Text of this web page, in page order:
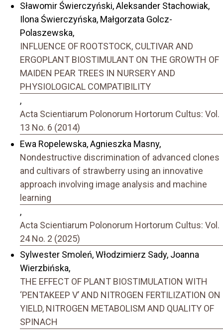
Sławomir Świerczyński, Aleksander Stachowiak,
Ilona Świerczyńska, Małgorzata Golcz-
Polaszewska,
INFLUENCE OF ROOTSTOCK, CULTIVAR AND
ERGOPLANT BIOSTIMULANT ON THE GROWTH OF
MAIDEN PEAR TREES IN NURSERY AND
PHYSIOLOGICAL COMPATIBILITY
,
Acta Scientiarum Polonorum Hortorum Cultus: Vol.
13 No. 6 (2014)
Ewa Ropelewska, Agnieszka Masny,
Nondestructive discrimination of advanced clones
and cultivars of strawberry using an innovative
approach involving image analysis and machine
learning
,
Acta Scientiarum Polonorum Hortorum Cultus: Vol.
24 No. 2 (2025)
Sylwester Smoleń, Włodzimierz Sady, Joanna
Wierzbińska,
THE EFFECT OF PLANT BIOSTIMULATION WITH
‘PENTAKEEP V’ AND NITROGEN FERTILIZATION ON
YIELD, NITROGEN METABOLISM AND QUALITY OF
SPINACH